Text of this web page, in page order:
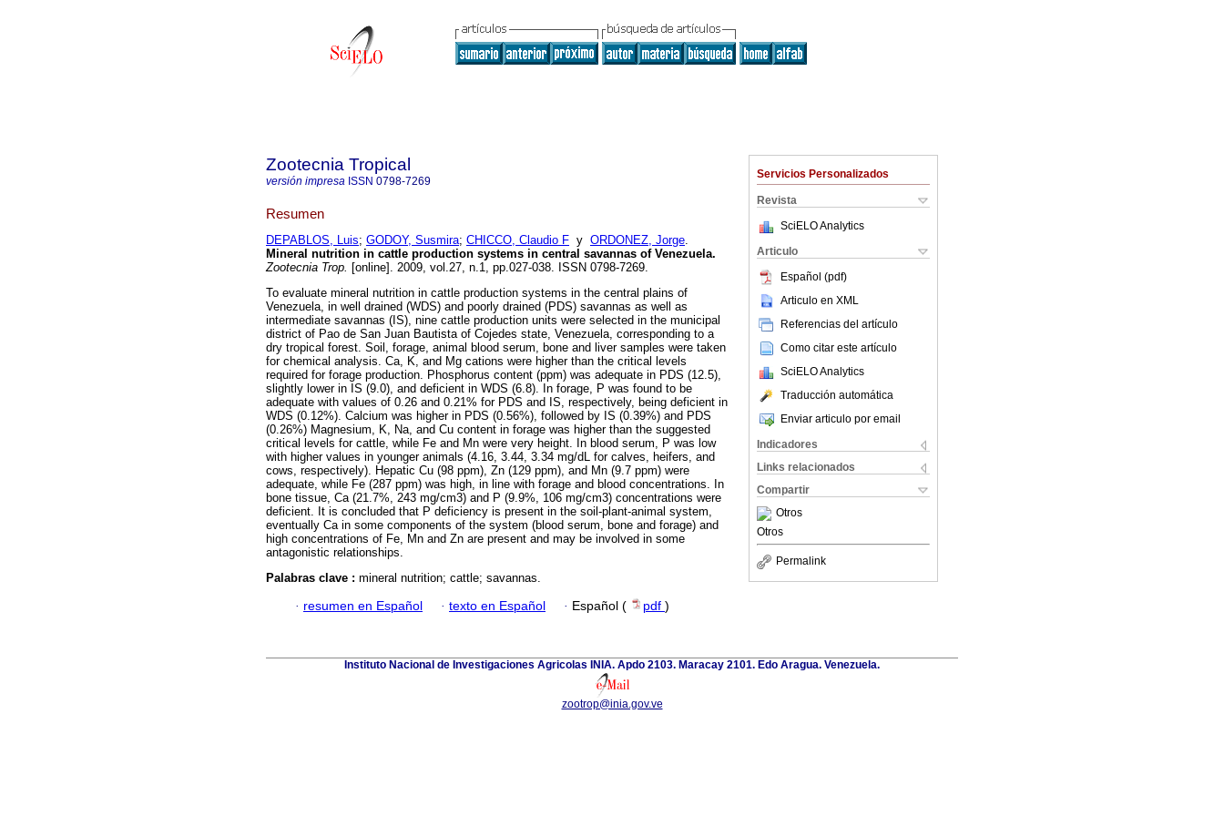
Servicios Personalizados
Revista
SciELO Analytics
Articulo
Español (pdf)
Articulo en XML
Referencias del artículo
Como citar este artículo
SciELO Analytics
Traducción automática
Enviar articulo por email
Indicadores
Links relacionados
Compartir
Otros
Otros
Permalink
Zootecnia Tropical
versión impresa ISSN 0798-7269
Resumen
DEPABLOS, Luis; GODOY, Susmira; CHICCO, Claudio F y ORDONEZ, Jorge.
Mineral nutrition in cattle production systems in central savannas of Venezuela.
Zootecnia Trop. [online]. 2009, vol.27, n.1, pp.027-038. ISSN 0798-7269.
To evaluate mineral nutrition in cattle production systems in the central plains of
Venezuela, in well drained (WDS) and poorly drained (PDS) savannas as well as
intermediate savannas (IS), nine cattle production units were selected in the municipal
district of Pao de San Juan Bautista of Cojedes state, Venezuela, corresponding to a
dry tropical forest. Soil, forage, animal blood serum, bone and liver samples were taken
for chemical analysis. Ca, K, and Mg cations were higher than the critical levels
required for forage production. Phosphorus content (ppm) was adequate in PDS (12.5),
slightly lower in IS (9.0), and deficient in WDS (6.8). In forage, P was found to be
adequate with values of 0.26 and 0.21% for PDS and IS, respectively, being deficient in
WDS (0.12%). Calcium was higher in PDS (0.56%), followed by IS (0.39%) and PDS
(0.26%) Magnesium, K, Na, and Cu content in forage was higher than the suggested
critical levels for cattle, while Fe and Mn were very height. In blood serum, P was low
with higher values in younger animals (4.16, 3.44, 3.34 mg/dL for calves, heifers, and
cows, respectively). Hepatic Cu (98 ppm), Zn (129 ppm), and Mn (9.7 ppm) were
adequate, while Fe (287 ppm) was high, in line with forage and blood concentrations. In
bone tissue, Ca (21.7%, 243 mg/cm3) and P (9.9%, 106 mg/cm3) concentrations were
deficient. It is concluded that P deficiency is present in the soil-plant-animal system,
eventually Ca in some components of the system (blood serum, bone and forage) and
high concentrations of Fe, Mn and Zn are present and may be involved in some
antagonistic relationships.
Palabras clave : mineral nutrition; cattle; savannas.
· resumen en Español · texto en Español · Español ( pdf )
Instituto Nacional de Investigaciones Agricolas INIA. Apdo 2103. Maracay 2101. Edo Aragua. Venezuela.
zootrop@inia.gov.ve